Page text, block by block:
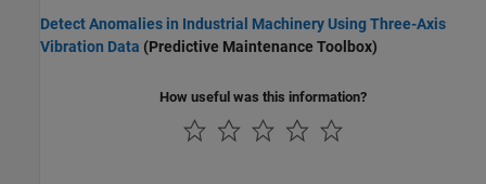
Detect Anomalies in Industrial Machinery Using Three-Axis
Vibration Data (Predictive Maintenance Toolbox)
How useful was this information?